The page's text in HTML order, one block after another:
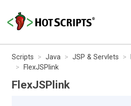
Scripts Java JSP & Servlets
FlexJSPlink
FlexJSPlink